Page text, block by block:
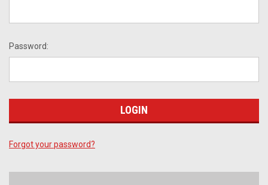
Password:
Forgot your password?